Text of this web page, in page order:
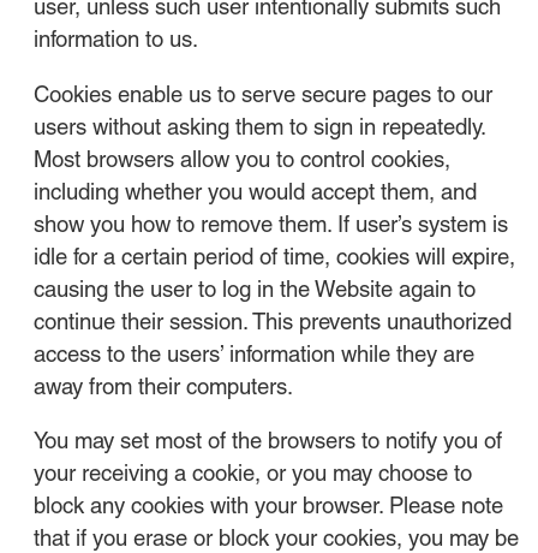
user, unless such user intentionally submits such
information to us.
Cookies enable us to serve secure pages to our
users without asking them to sign in repeatedly.
Most browsers allow you to control cookies,
including whether you would accept them, and
show you how to remove them. If user’s system is
idle for a certain period of time, cookies will expire,
causing the user to log in the Website again to
continue their session. This prevents unauthorized
access to the users’ information while they are
away from their computers.
You may set most of the browsers to notify you of
your receiving a cookie, or you may choose to
block any cookies with your browser. Please note
that if you erase or block your cookies, you may be